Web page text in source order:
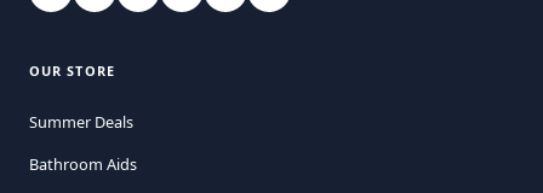
OUR STORE
Summer Deals
Bathroom Aids